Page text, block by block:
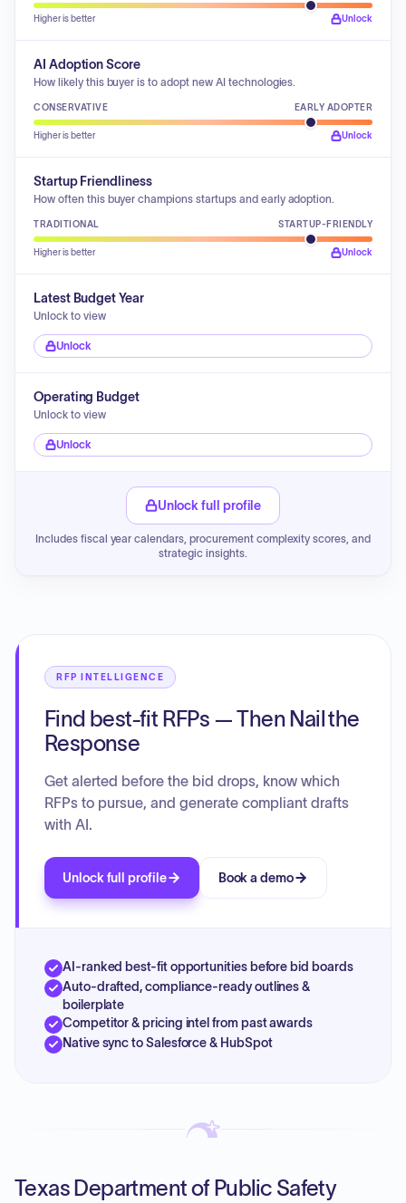
Higher is better Unlock
AI Adoption Score
How likely this buyer is to adopt new AI technologies.
CONSERVATIVE EARLY ADOPTER
Higher is better Unlock
Startup Friendliness
How often this buyer champions startups and early adoption.
TRADITIONAL STARTUP-FRIENDLY
Higher is better Unlock
Latest Budget Year
Unlock to view
Unlock
Operating Budget
Unlock to view
Unlock
Unlock full profile
Includes fiscal year calendars, procurement complexity scores, and
strategic insights.
RFP INTELLIGENCE
Find best-fit RFPs — Then Nail the
Response
Get alerted before the bid drops, know which
RFPs to pursue, and generate compliant drafts
with AI.
Unlock full profile Book a demo
AI-ranked best-fit opportunities before bid boards
Auto-drafted, compliance-ready outlines &
boilerplate
Competitor & pricing intel from past awards
Native sync to Salesforce & HubSpot
Texas Department of Public Safety